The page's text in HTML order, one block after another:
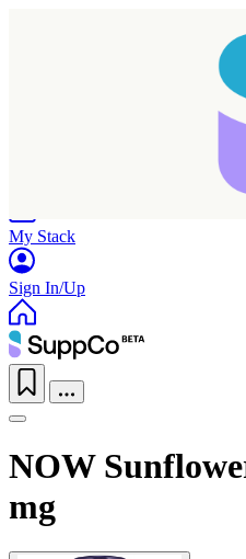
My Stack
Sign In/Up
NOW
mg